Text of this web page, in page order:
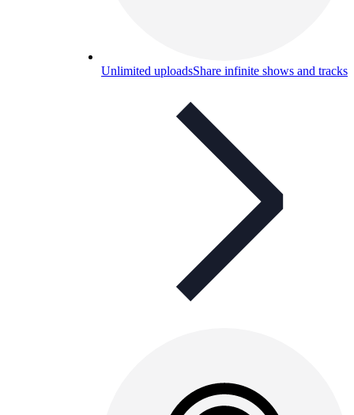
Unlimited uploadsShare infinite shows and tracks